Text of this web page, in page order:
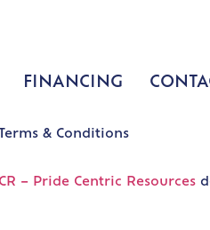
FINANCING
& Conditions
– Pride Centric Resources